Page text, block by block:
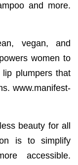
and more.
vegan, and
women to
plumpers that
www.manifest-
beauty for all
is to simplify
accessible.